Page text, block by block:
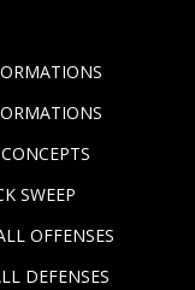
SWEEP
OFFENSES
DEFENSES